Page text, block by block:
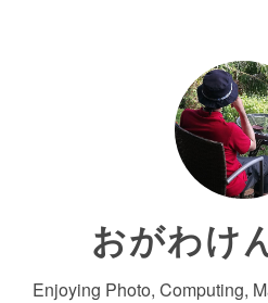
おがわけ
Enjoying Photo, Computing,